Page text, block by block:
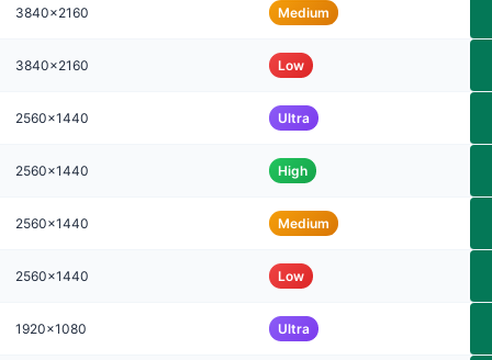
3840x2160 Medium
3840x2160 Low
2560x1440 Ultra
2560x1440 High
2560x1440 Medium
2560x1440 Low
1920x1080 Ultra